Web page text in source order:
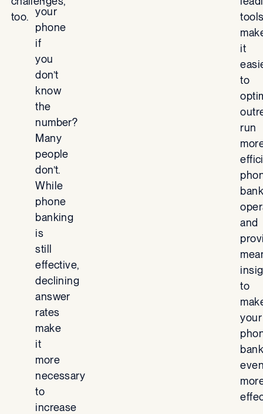
too. your
phone
if
you
don’t
know
the
number?
Many
people
don’t.
While
phone
banking
is
still
effective,
declining
answer
rates
make
it
more
necessary
to
increase
it
to
run
and
to
your